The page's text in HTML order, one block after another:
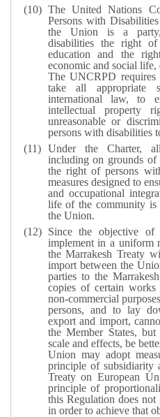
The United Nations
Persons with
the Union is a party,
disabilities the right
education and the
economic and social life,
The UNCRPD
take all appropriate
international law, to
intellectual property
unreasonable or
persons with disabilities
Under the Charter,
including on grounds of
the right of persons
measures designed to
and occupational
life of the community is
the Union.
Since the objective
implement in a uniform
the Marrakesh Treaty
import between the
parties to the
copies of certain
non-commercial
persons, and to lay
export and import,
the Member States,
scale and effects, be
Union may adopt
principle of
Treaty on European
principle of
this Regulation does
in order to achieve that